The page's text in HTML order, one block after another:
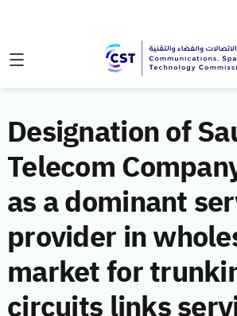
Designation of
Telecom
as a dominant
provider in
market for
circuits links